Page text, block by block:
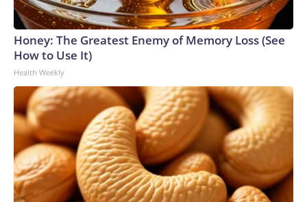
Honey: The Greatest Enemy of Memory Loss (See
How to Use It)
Health Weekly